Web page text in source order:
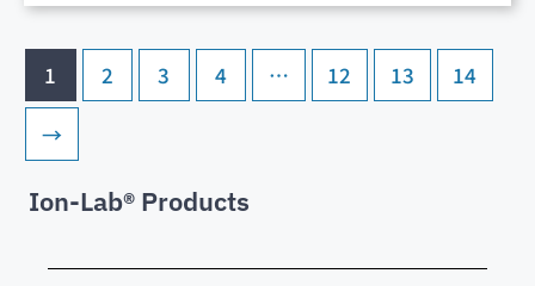
1 2 3 4 … 12 13
14
→
Ion-Lab® Products